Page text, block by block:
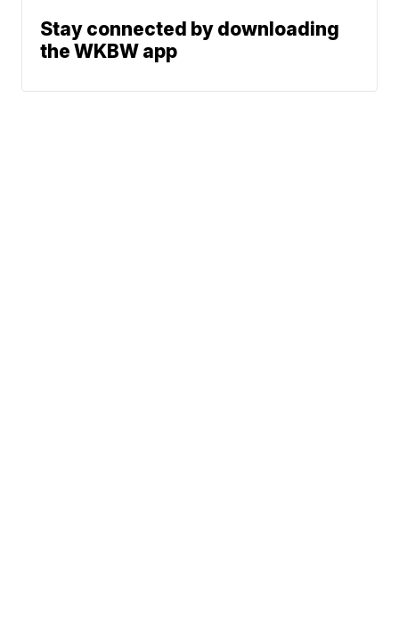
Stay connected by downloading
the WKBW app